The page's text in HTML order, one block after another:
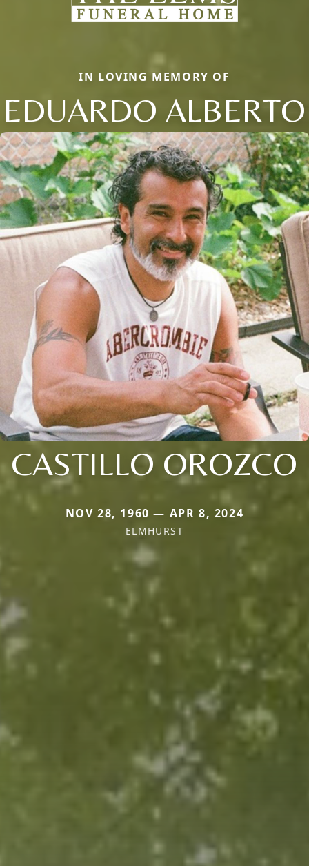
IN LOVING MEMORY OF
EDUARDO ALBERTO
CASTILLO OROZCO
NOV 28, 1960 — APR 8, 2024
ELMHURST